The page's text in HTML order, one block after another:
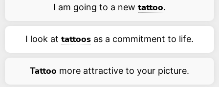
I am going to a new tattoo.
I look at tattoos as a commitment to life.
Tattoo more attractive to your picture.